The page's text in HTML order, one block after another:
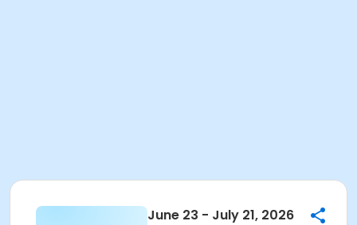
June 23 - July 21, 2026